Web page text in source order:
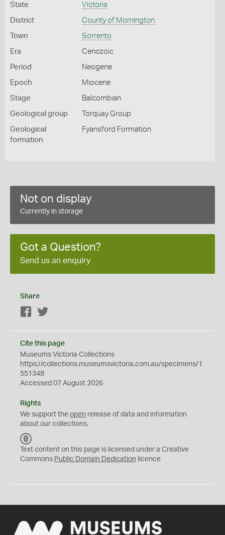
State Victoria
District County of Mornington
Town Sorrento
Era Cenozoic
Period Neogene
Epoch Miocene
Stage Balcombian
Geological group Torquay Group
Geological
formation
Fyansford Formation
Not on display
Currently in storage
Got a Question?
Send us an enquiry
Share
Facebook
Cite this page
Museums Victoria Collections
https://collections.museumsvictoria.com.au/specimens/1
551348
Accessed 07 August 2026
Rights
We support the open release of data and information
about our collections.
C
0
Text content on this page is licensed under a Creative
Commons Public Domain Dedication licence